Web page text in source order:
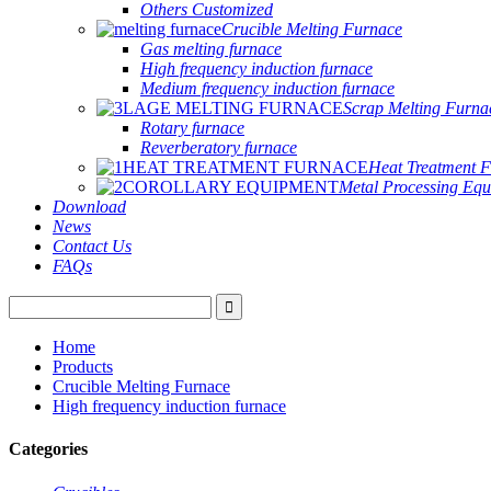
Others Customized
Crucible Melting Furnace
Gas melting furnace
High frequency induction furnace
Medium frequency induction furnace
Scrap Melting
Rotary furnace
Reverberatory furnace
Heat Treatment
Metal Processing
Download
News
Contact Us
FAQs
Home
Products
Crucible Melting Furnace
High frequency induction furnace
Categories